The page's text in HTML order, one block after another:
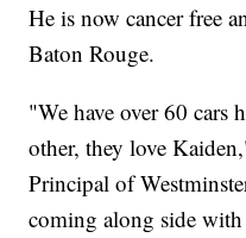
He is now cancer free
Baton Rouge.
"We have over 60 cars
other, they love
Principal of
coming along side